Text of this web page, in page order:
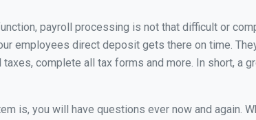
payroll processing is not that difficult or
employees direct deposit gets there on time.
complete all tax forms and more. In short, a
is, you will have questions ever now and again.